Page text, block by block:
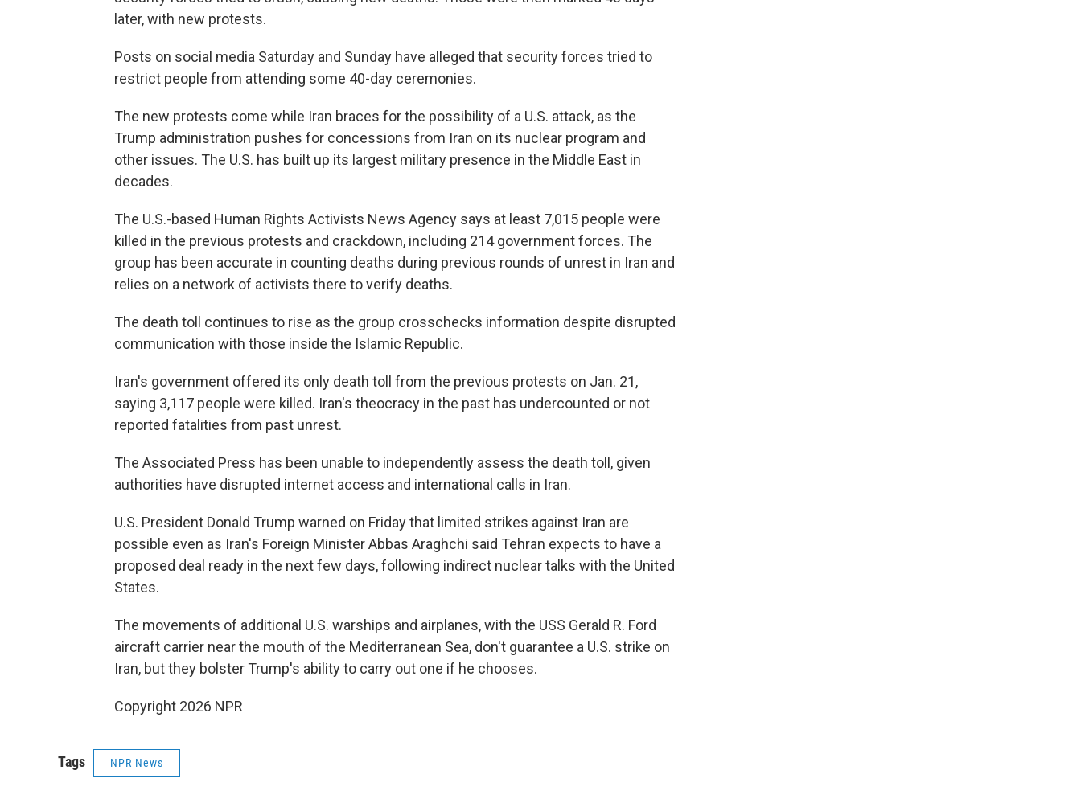
later, with new protests.
Posts on social media Saturday and Sunday have alleged that security forces tried to
restrict people from attending some 40-day ceremonies.
The new protests come while Iran braces for the possibility of a U.S. attack, as the
Trump administration pushes for concessions from Iran on its nuclear program and
other issues. The U.S. has built up its largest military presence in the Middle East in
decades.
The U.S.-based Human Rights Activists News Agency says at least 7,015 people were
killed in the previous protests and crackdown, including 214 government forces. The
group has been accurate in counting deaths during previous rounds of unrest in Iran and
relies on a network of activists there to verify deaths.
The death toll continues to rise as the group crosschecks information despite disrupted
communication with those inside the Islamic Republic.
Iran's government offered its only death toll from the previous protests on Jan. 21,
saying 3,117 people were killed. Iran's theocracy in the past has undercounted or not
reported fatalities from past unrest.
The Associated Press has been unable to independently assess the death toll, given
authorities have disrupted internet access and international calls in Iran.
U.S. President Donald Trump warned on Friday that limited strikes against Iran are
possible even as Iran's Foreign Minister Abbas Araghchi said Tehran expects to have a
proposed deal ready in the next few days, following indirect nuclear talks with the United
States.
The movements of additional U.S. warships and airplanes, with the USS Gerald R. Ford
aircraft carrier near the mouth of the Mediterranean Sea, don't guarantee a U.S. strike on
Iran, but they bolster Trump's ability to carry out one if he chooses.
Copyright 2026 NPR
Tags NPR News